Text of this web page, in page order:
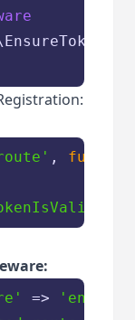
,
=>